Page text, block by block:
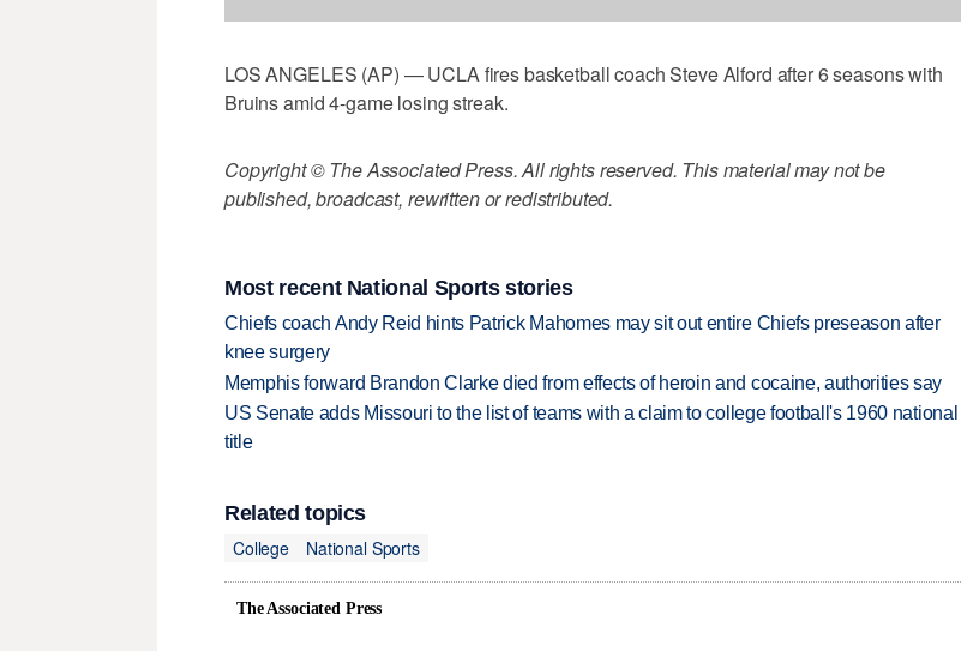
LOS ANGELES (AP) — UCLA fires basketball coach Steve Alford after 6 seasons with
Bruins amid 4-game losing streak.
Copyright © The Associated Press. All rights reserved. This material may not be
published, broadcast, rewritten or redistributed.
Most recent National Sports stories
Chiefs coach Andy Reid hints Patrick Mahomes may sit out entire Chiefs preseason after
knee surgery
Memphis forward Brandon Clarke died from effects of heroin and cocaine, authorities say
US Senate adds Missouri to the list of teams with a claim to college football's 1960 national
title
Related topics
College
National Sports
The Associated Press